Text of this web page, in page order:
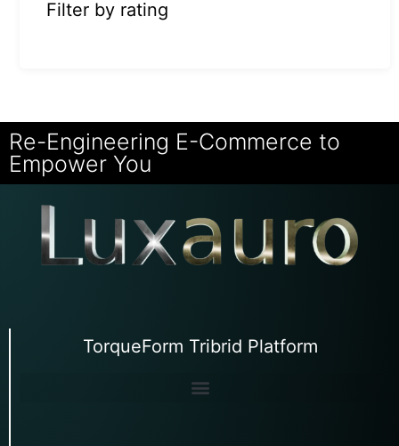
Filter by rating
Re-Engineering E-Commerce to
Empower You
TorqueForm Tribrid Platform